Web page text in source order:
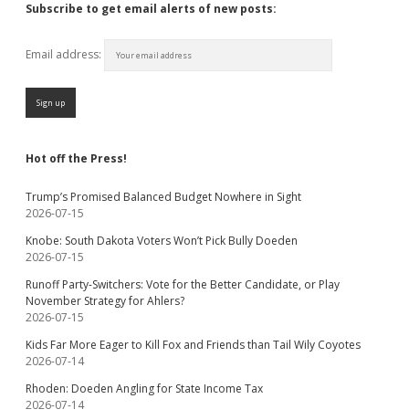
Subscribe to get email alerts of new posts:
Email address:
Hot off the Press!
Trump’s Promised Balanced Budget Nowhere in Sight
2026-07-15
Knobe: South Dakota Voters Won’t Pick Bully Doeden
2026-07-15
Runoff Party-Switchers: Vote for the Better Candidate, or Play
November Strategy for Ahlers?
2026-07-15
Kids Far More Eager to Kill Fox and Friends than Tail Wily Coyotes
2026-07-14
Rhoden: Doeden Angling for State Income Tax
2026-07-14